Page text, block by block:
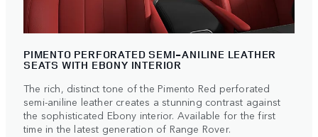
PIMENTO PERFORATED SEMI-ANILINE LEATHER
SEATS WITH EBONY INTERIOR
The rich, distinct tone of the Pimento Red perforated
semi-aniline leather creates a stunning contrast against
the sophisticated Ebony interior. Available for the first
time in the latest generation of Range Rover.